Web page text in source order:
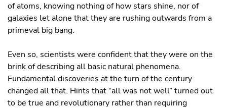
of atoms, knowing nothing of how stars shine, nor of
galaxies let alone that they are rushing outwards from a
primeval big bang.
Even so, scientists were confident that they were on the
brink of describing all basic natural phenomena.
Fundamental discoveries at the turn of the century
changed all that. Hints that “all was not well” turned out
to be true and revolutionary rather than requiring